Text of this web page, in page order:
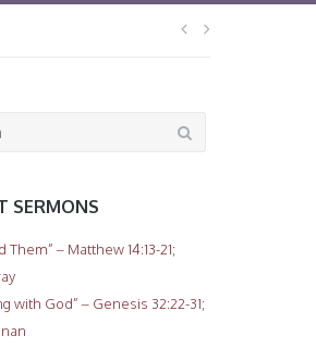
Post
SERMONS
Them” – Matthew 14:13-21;
with God” – Genesis 32:22-31;